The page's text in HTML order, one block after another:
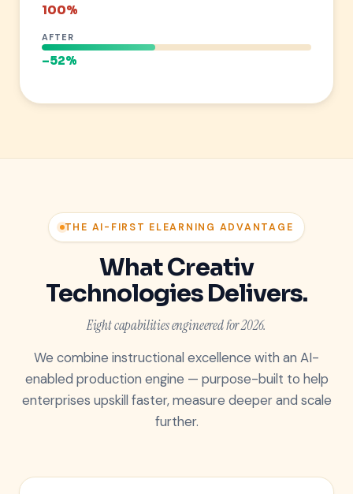
100%
AFTER
–52%
THE AI-FIRST ELEARNING ADVANTAGE
What Creativ
Technologies Delivers.
Eight capabilities engineered for 2026.
We combine instructional excellence with an AI-
enabled production engine — purpose-built to help
enterprises upskill faster, measure deeper and scale
further.